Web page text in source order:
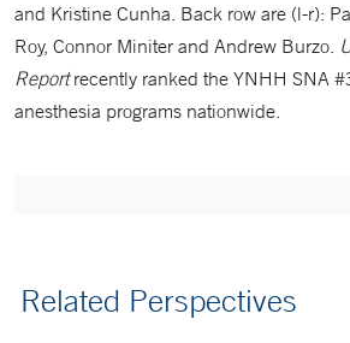
and Kristine Cunha. Back row are (l-r):
Roy, Connor Miniter and Andrew Burzo.
Reportrecently ranked the YNHH SNA
anesthesia programs nationwide.
Related Perspectives